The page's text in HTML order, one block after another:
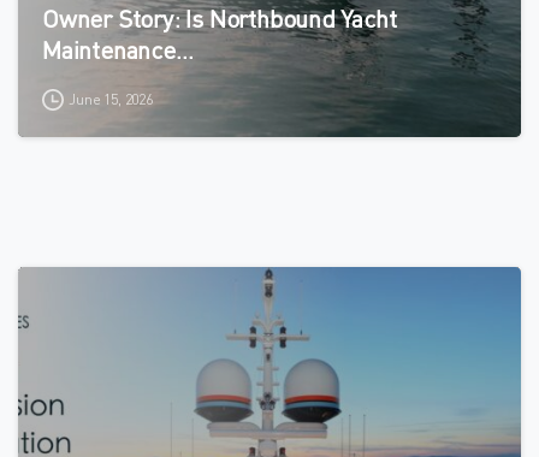
Owner Story: Is Northbound Yacht
Maintenance…
June 15, 2026